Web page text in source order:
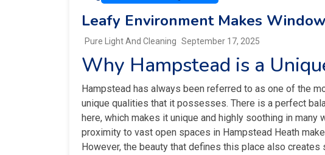
Leafy Environment Makes
Pure Light And Cleaning September 17, 2025
Why Hampstead is a
Hampstead has always been referred to as one of the
unique qualities that it possesses. There is a perfect
here, which makes it unique and highly soothing in
proximity to vast open spaces in Hampstead Heath
However, the beauty that defines this place also